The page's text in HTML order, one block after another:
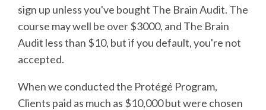
sign up unless you've bought The Brain Audit. The
course may well be over $3000, and The Brain
Audit less than $10, but if you default, you're not
accepted.
When we conducted the Protégé Program,
Clients paid as much as $10,000 but were chosen